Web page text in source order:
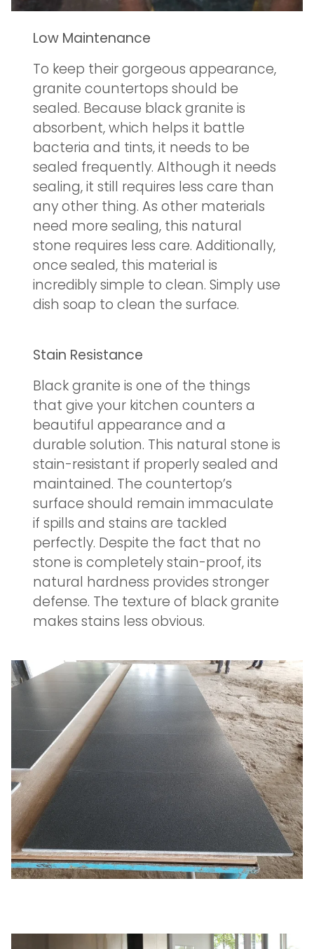
Low Maintenance
To keep their gorgeous appearance,
granite countertops should be
sealed. Because black granite is
absorbent, which helps it battle
bacteria and tints, it needs to be
sealed frequently. Although it needs
sealing, it still requires less care than
any other thing. As other materials
need more sealing, this natural
stone requires less care. Additionally,
once sealed, this material is
incredibly simple to clean. Simply use
dish soap to clean the surface.
Stain Resistance
Black granite is one of the things
that give your kitchen counters a
beautiful appearance and a
durable solution. This natural stone is
stain-resistant if properly sealed and
maintained. The countertop’s
surface should remain immaculate
if spills and stains are tackled
perfectly. Despite the fact that no
stone is completely stain-proof, its
natural hardness provides stronger
defense. The texture of black granite
makes stains less obvious.